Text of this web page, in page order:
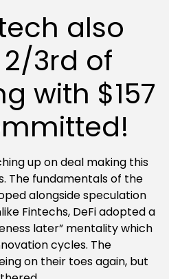
also
3rd of
with $157
up on deal making this
The fundamentals of the
alongside speculation
Fintechs, DeFi adopted a
later” mentality which
cycles. The
on their toes again, but